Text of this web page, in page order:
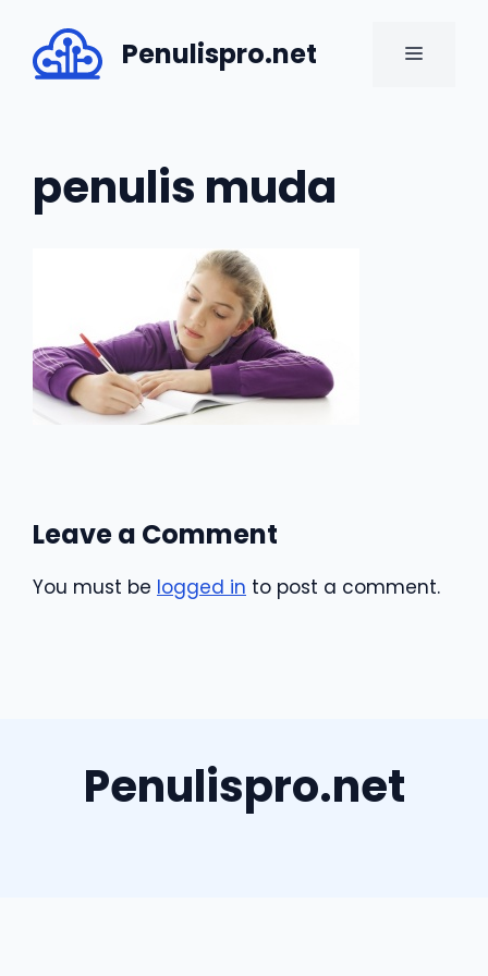
content
Penulispro.net MENU
penulis muda
Leave a Comment
You must be logged in to post a comment.
Penulispro.net